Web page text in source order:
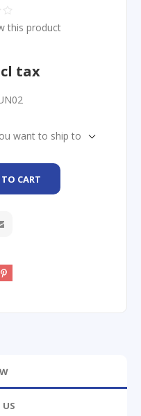
this product
tax
want to ship to
CART
US